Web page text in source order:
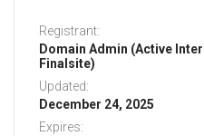
Registrant:
Domain Admin (Active
Finalsite)
Updated:
December 24, 2025
Expires: